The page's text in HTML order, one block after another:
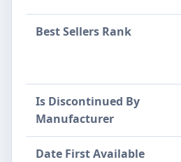
Best Sellers Rank
Is Discontinued By
Manufacturer
Date First Available